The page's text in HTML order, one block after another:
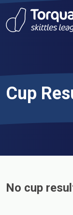
Skip to content
Cup
No cup